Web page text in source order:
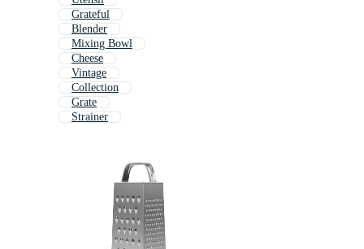
Grateful
Blender
Mixing Bowl
Cheese
Vintage
Collection
Grate
Strainer